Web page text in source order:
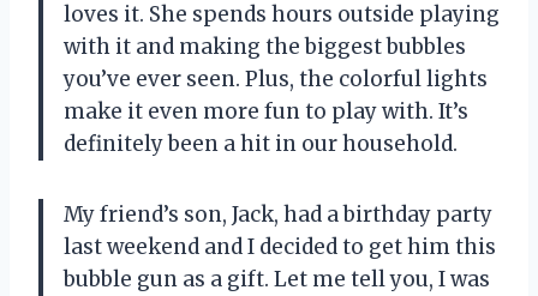
loves it. She spends hours outside playing
with it and making the biggest bubbles
you’ve ever seen. Plus, the colorful lights
make it even more fun to play with. It’s
definitely been a hit in our household.
My friend’s son, Jack, had a birthday party
last weekend and I decided to get him this
bubble gun as a gift. Let me tell you, I was